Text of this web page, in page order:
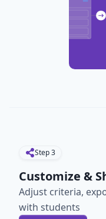
Step3
Customize &
Adjust criteria,
with students